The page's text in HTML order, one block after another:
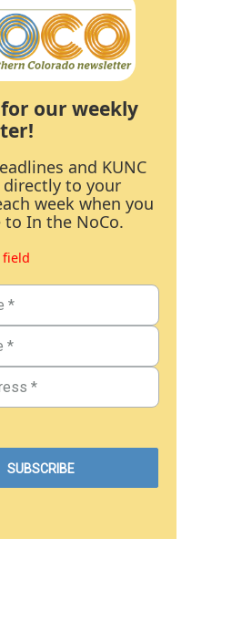
our weekly
and KUNC
to your
week when you
to In the NoCo.